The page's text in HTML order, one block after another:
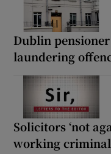
Dublin
laundering
Solicitors ‘not
working